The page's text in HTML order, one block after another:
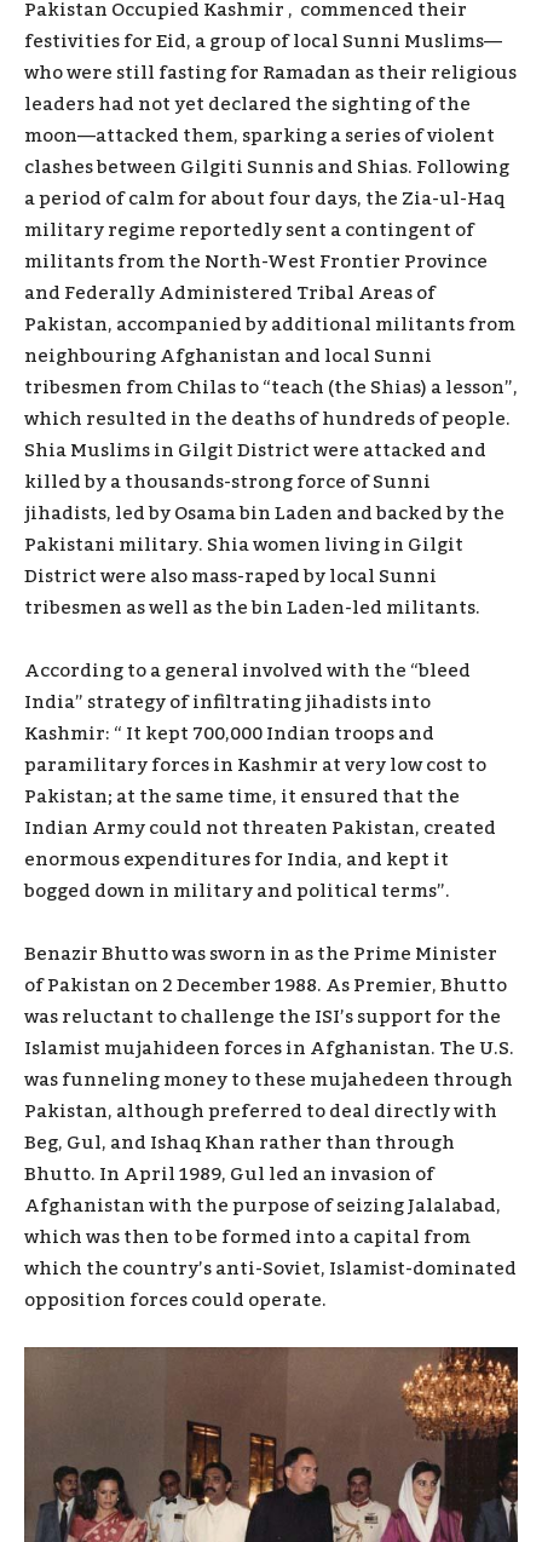
Pakistan Occupied Kashmir , commenced their
festivities for Eid, a group of local Sunni Muslims—
who were still fasting for Ramadan as their religious
leaders had not yet declared the sighting of the
moon—attacked them, sparking a series of violent
clashes between Gilgiti Sunnis and Shias. Following
a period of calm for about four days, the Zia-ul-Haq
military regime reportedly sent a contingent of
militants from the North-West Frontier Province
and Federally Administered Tribal Areas of
Pakistan, accompanied by additional militants from
neighbouring Afghanistan and local Sunni
tribesmen from Chilas to “teach (the Shias) a lesson”,
which resulted in the deaths of hundreds of people.
Shia Muslims in Gilgit District were attacked and
killed by a thousands-strong force of Sunni
jihadists, led by Osama bin Laden and backed by the
Pakistani military. Shia women living in Gilgit
District were also mass-raped by local Sunni
tribesmen as well as the bin Laden-led militants.
According to a general involved with the “bleed
India” strategy of infiltrating jihadists into
Kashmir: “ It kept 700,000 Indian troops and
paramilitary forces in Kashmir at very low cost to
Pakistan; at the same time, it ensured that the
Indian Army could not threaten Pakistan, created
enormous expenditures for India, and kept it
bogged down in military and political terms”.
Benazir Bhutto was sworn in as the Prime Minister
of Pakistan on 2 December 1988. As Premier, Bhutto
was reluctant to challenge the ISI’s support for the
Islamist mujahideen forces in Afghanistan. The U.S.
was funneling money to these mujahedeen through
Pakistan, although preferred to deal directly with
Beg, Gul, and Ishaq Khan rather than through
Bhutto. In April 1989, Gul led an invasion of
Afghanistan with the purpose of seizing Jalalabad,
which was then to be formed into a capital from
which the country’s anti-Soviet, Islamist-dominated
opposition forces could operate.